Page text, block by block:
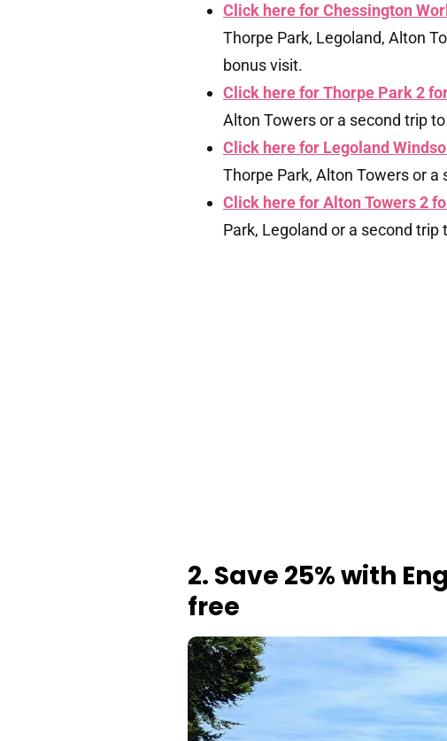
Click here for Chessington
Thorpe Park, Legoland, Alton
bonus visit.
Click here for Thorpe Park 2
Alton Towers or a second trip
Click here for Legoland
Thorpe Park, Alton Towers or
Click here for Alton Towers 2
Park, Legoland or a second
2. Save 25% with
free